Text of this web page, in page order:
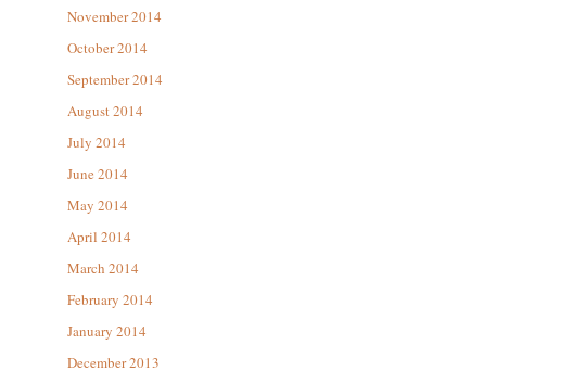
November 2014
October 2014
September 2014
August 2014
July 2014
June 2014
May 2014
April 2014
March 2014
February 2014
January 2014
December 2013